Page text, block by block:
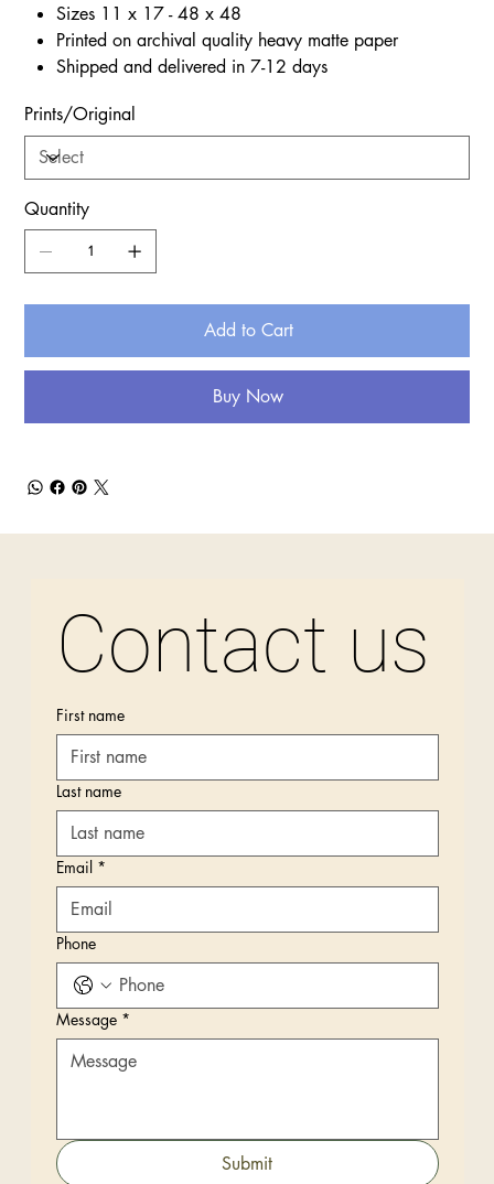
Sizes 11 x 17 - 48 x 48
Printed on archival quality heavy matte paper
Shipped and delivered in 7-12 days
Prints/Original
Quantity
Add to Cart
Buy Now
Contact us
First name
Last name
Email *
Phone
Message *
Submit